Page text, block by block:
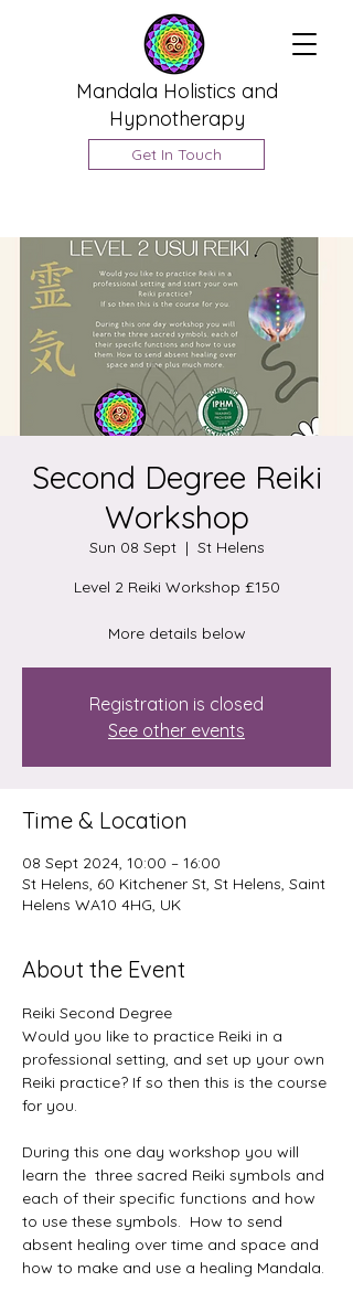
Mandala Holistics and
Hypnotherapy
Get In Touch
Second Degree Reiki
Workshop
Sun 08 Sept
  |
St Helens
Level 2 Reiki Workshop £150
More details below
Registration is closed
See other events
Time & Location
08 Sept 2024, 10:00 – 16:00
St Helens, 60 Kitchener St, St Helens, Saint
Helens WA10 4HG, UK
About the Event
Reiki Second Degree
Would you like to practice Reiki in a
professional setting, and set up your own
Reiki practice? If so then this is the course
for you.
During this one day workshop you will
learn the  three sacred Reiki symbols and
each of their specific functions and how
to use these symbols.  How to send
absent healing over time and space and
how to make and use a healing Mandala.